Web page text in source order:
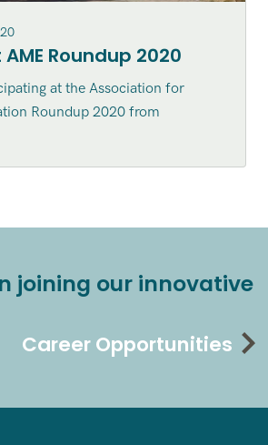
Roundup 2020
at the Association for
Roundup 2020 from
joining our innovative
Career Opportunities